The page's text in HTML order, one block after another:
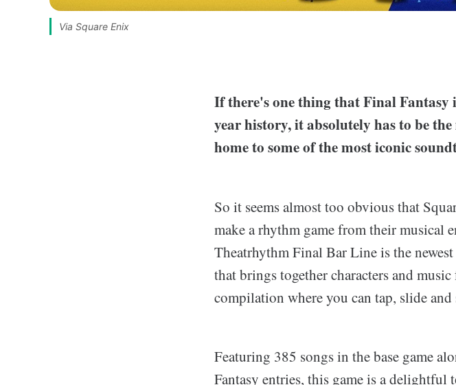
Via Square Enix
If there's one thing that Final Fantasy
year history, it absolutely has to be
home to some of the most iconic
So it seems almost too obvious that
make a rhythm game from their musical
Theatrhythm Final Bar Line is the
that brings together characters and
compilation where you can tap, slide and
Featuring 385 songs in the base game
Fantasy entries, this game is a